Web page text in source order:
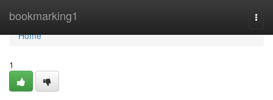
bookmarking1
Home
Home
1